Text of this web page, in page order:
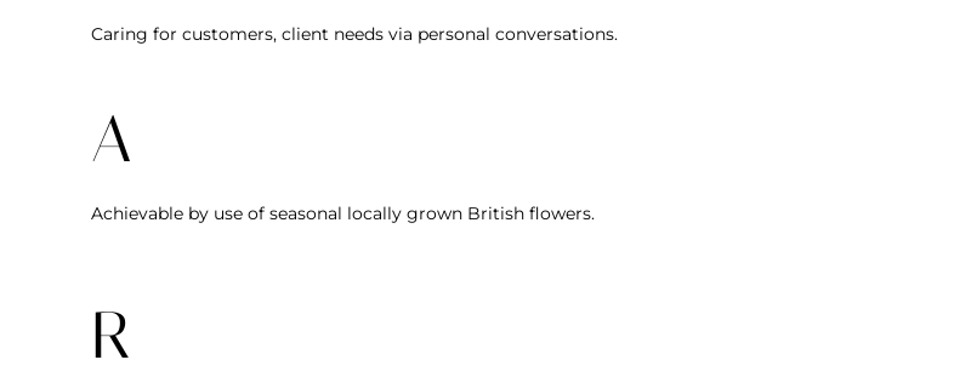
Caring for customers, client needs via personal conversations.
A
Achievable by use of seasonal locally grown British flowers.
R